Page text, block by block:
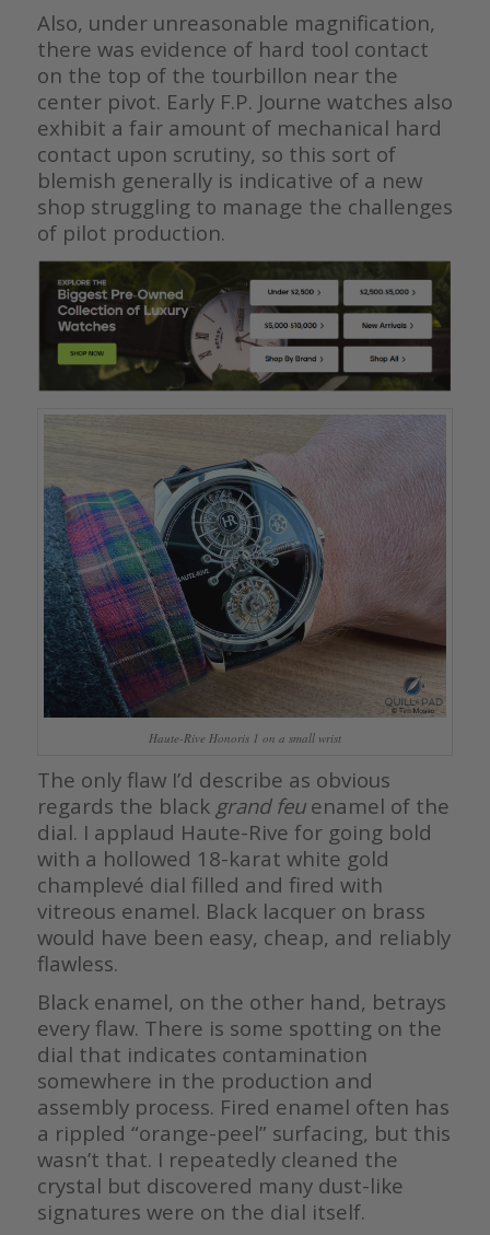
Also, under unreasonable magnification,
there was evidence of hard tool contact
on the top of the tourbillon near the
center pivot. Early F.P. Journe watches also
exhibit a fair amount of mechanical hard
contact upon scrutiny, so this sort of
blemish generally is indicative of a new
shop struggling to manage the challenges
of pilot production.
Haute-Rive Honoris 1 on a small wrist
The only flaw I’d describe as obvious
regards the black grand feuenamel of the
dial. I applaud Haute-Rive for going bold
with a hollowed 18-karat white gold
champlevé dial filled and fired with
vitreous enamel. Black lacquer on brass
would have been easy, cheap, and reliably
flawless.
Black enamel, on the other hand, betrays
every flaw. There is some spotting on the
dial that indicates contamination
somewhere in the production and
assembly process. Fired enamel often has
a rippled “orange-peel” surfacing, but this
wasn’t that. I repeatedly cleaned the
crystal but discovered many dust-like
signatures were on the dial itself.